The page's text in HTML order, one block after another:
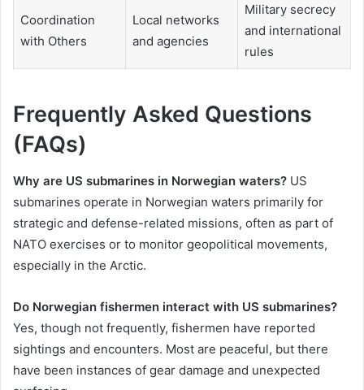
Coordination
with Others
Local networks
and agencies
Military secrecy
and international
rules
Frequently Asked Questions
(FAQs)
Why are US submarines in Norwegian waters? US
submarines operate in Norwegian waters primarily for
strategic and defense-related missions, often as part of
NATO exercises or to monitor geopolitical movements,
especially in the Arctic.
Do Norwegian fishermen interact with US submarines?
Yes, though not frequently, fishermen have reported
sightings and encounters. Most are peaceful, but there
have been instances of gear damage and unexpected